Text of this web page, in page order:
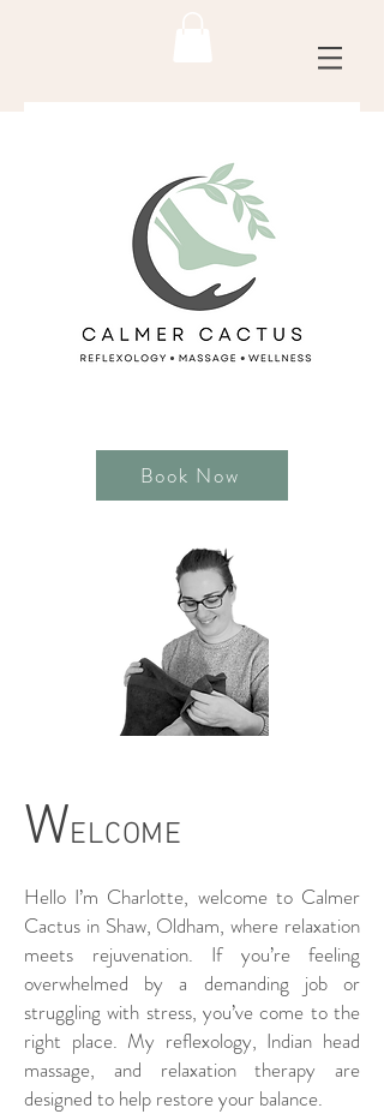
Book Now
WELCOME
Hello I’m Charlotte, welcome to Calmer
Cactus in Shaw, Oldham, where relaxation
meets rejuvenation. If you’re feeling
overwhelmed by a demanding job or
struggling with stress, you’ve come to the
right place. My reflexology, Indian head
massage, and relaxation therapy are
designed to help restore your balance.